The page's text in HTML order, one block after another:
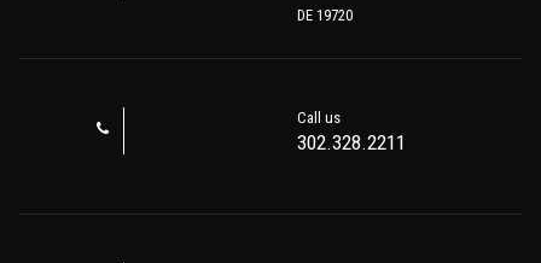
DE 19720
Call us
302.328.2211